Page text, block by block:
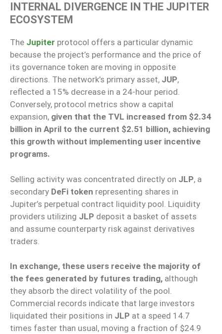
INTERNAL DIVERGENCE IN THE JUPITER
ECOSYSTEM
The Jupiter protocol offers a particular dynamic
because the project’s performance and the price of
its governance token are moving in opposite
directions. The network’s primary asset, JUP,
reflected a 15% decrease in a 24-hour period.
Conversely, protocol metrics show a capital
expansion, given that the TVL increased from $2.34
billion in April to the current $2.51 billion, achieving
this growth without implementing user incentive
programs.
Selling activity was concentrated directly on JLP, a
secondary DeFi token representing shares in
Jupiter’s perpetual contract liquidity pool. Liquidity
providers utilizing JLP deposit a basket of assets
and assume counterparty risk against derivatives
traders.
In exchange, these users receive the majority of
the fees generated by futures trading, although
they absorb the direct volatility of the pool.
Commercial records indicate that large investors
liquidated their positions in JLP at a speed 14.7
times faster than usual, moving a fraction of $24.9